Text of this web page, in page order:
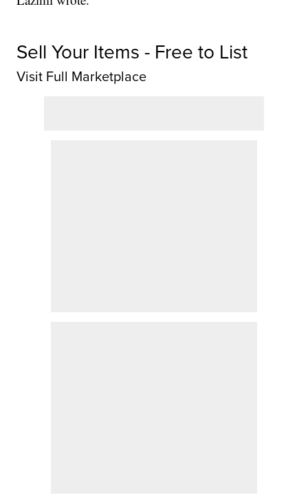
Sell Your Items - Free to List
Visit Full Marketplace